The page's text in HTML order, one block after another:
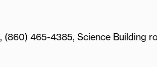
, (860) 465-4385, Science Building